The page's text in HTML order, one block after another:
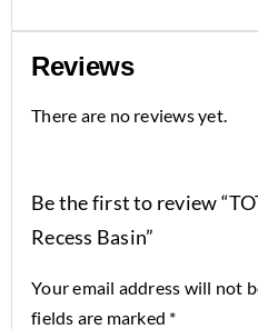
Reviews
There are no reviews yet.
Be the first to review
Recess Basin”
Your email address will not
fields are marked *